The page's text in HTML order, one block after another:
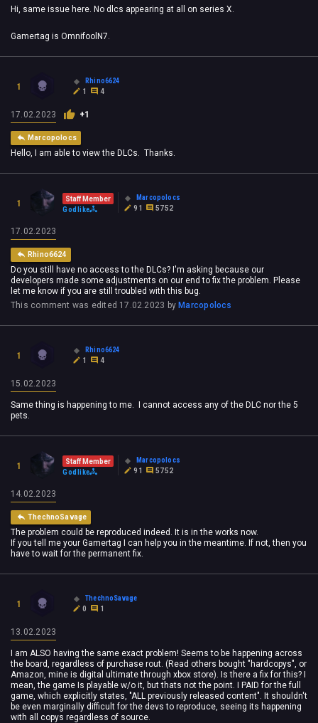
Hi, same issue here. No dlcs appearing at all on series X.
Gamertag is OmnifoolN7.
1
Rhino6624
1
4
17.02.2023 +1
Marcopolocs
Hello, I am able to view the DLCs. Thanks.
1
Staff Member
Godlike
Marcopolocs
91
5752
17.02.2023
Rhino6624
Do you still have no access to the DLCs? I'm asking because our
developers made some adjustments on our end to fix the problem. Please
let me know if you are still troubled with this bug.
This comment was edited 17.02.2023 by Marcopolocs
1
Rhino6624
1
4
15.02.2023
Same thing is happening to me. I cannot access any of the DLC nor the 5
pets.
1
Staff Member
Godlike
Marcopolocs
91
5752
14.02.2023
ThechnoSavage
The problem could be reproduced indeed. It is in the works now.
If you tell me your Gamertag I can help you in the meantime. If not, then you
have to wait for the permanent fix.
1
ThechnoSavage
0
1
13.02.2023
I am ALSO having the same exact problem! Seems to be happening across
the board, regardless of purchase rout. (Read others bought "hardcopys", or
Amazon, mine is digital ultimate through xbox store). Is there a fix for this? I
mean, the game Is playable w/o it, but thats not the point. I PAID for the full
game, which explicitly states, "ALL previously released content". It shouldn't
be even marginally difficult for the devs to reproduce, seeing its happening
with all copys regardless of source.